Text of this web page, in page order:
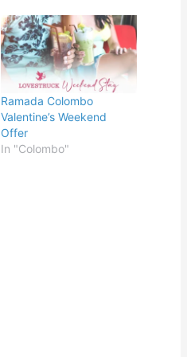
Ramada Colombo
Valentine’s Weekend
Offer
In "Colombo"